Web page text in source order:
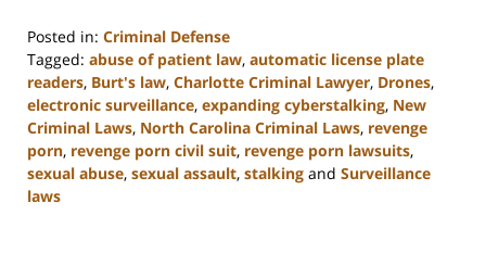
Posted in: Criminal Defense
Tagged: abuse of patient law, automatic license plate
readers, Burt's law, Charlotte Criminal Lawyer, Drones,
electronic surveillance, expanding cyberstalking, New
Criminal Laws, North Carolina Criminal Laws, revenge
porn, revenge porn civil suit, revenge porn lawsuits,
sexual abuse, sexual assault, stalking and Surveillance
laws